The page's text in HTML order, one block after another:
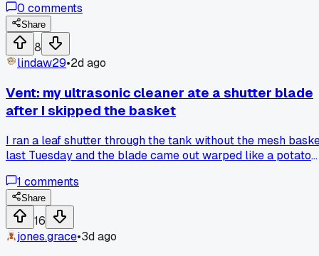
a three hour job at least, but the first screw I turned out a
tiny piece of broken shutter blade that had jammed
everything. Then the next job, a Rolleicord with a sticky
focus, just needed a drop of lighter fluid on the helix and it
turned smooth as butter. By 2pm I had done four repairs
usually take me all week, and I kept waiting for the other
shoe to drop. Has anyone else had a freak day like that
where nothing fought back, or am I just lucky for once?
0 comments
Share
8
lindaw29•2d ago
Vent: my ultrasonic cleaner ate a shutter blade
after I skipped the basket
I ran a leaf shutter through the tank without the mesh
last Tuesday and the blade came out warped like a potato
happen or if I just got a bad batch of solution from the shop
on Elm Street.
1 comments
Share
16
jones.grace•3d ago